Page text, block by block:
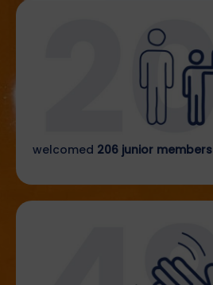
welcomed 206 junior members